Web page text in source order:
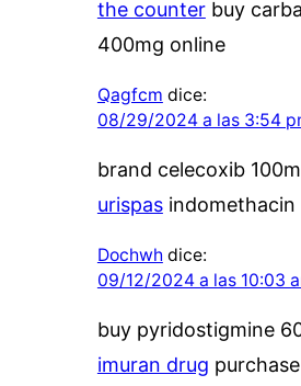
the counterbuy
400mg online
Qagfcm dice:
08/29/2024 a las 3:54
brand celecoxib
urispasindomethacin
Dochwh dice:
09/12/2024 a las 10:03
buy pyridostigmine
imuran drug